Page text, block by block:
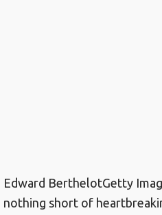
Edward BerthelotGetty
nothing short of